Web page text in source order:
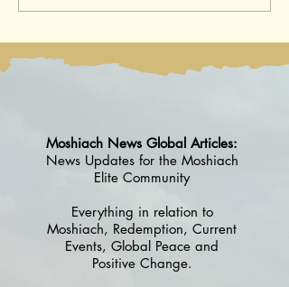
Yosef Edery
Moshiach News Global Articles:
News Updates for the Moshiach
Elite Community
Everything in relation to
Moshiach, Redemption, Current
Events, Global Peace and
Positive Change.